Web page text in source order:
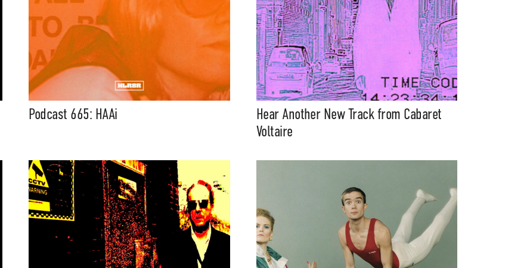
Podcast 665: HAAi
Hear Another New Track from Cabaret
Voltaire